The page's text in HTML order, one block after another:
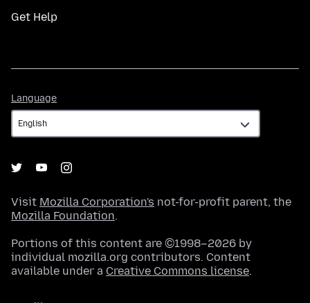
Get Help
Language
Visit Mozilla Corporation's not-for-profit parent, the
Mozilla Foundation.
Portions of this content are ©1998–2026 by
individual mozilla.org contributors. Content
available under a Creative Commons license.